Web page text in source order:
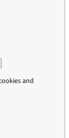
and